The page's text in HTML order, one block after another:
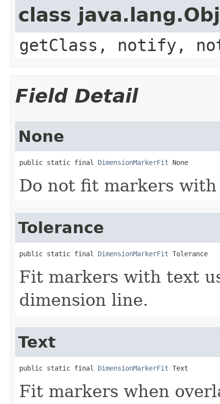
class
getClass, notify,
Field Detail
None
public static final DimensionMarkerFit None
Do not fit markers
Tolerance
public static final DimensionMarkerFit Tolerance
Fit markers with text
dimension line.
Text
public static final DimensionMarkerFit Text
Fit markers when